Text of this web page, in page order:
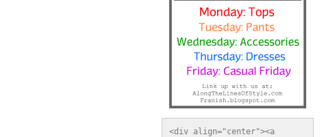
<div align="center"><a